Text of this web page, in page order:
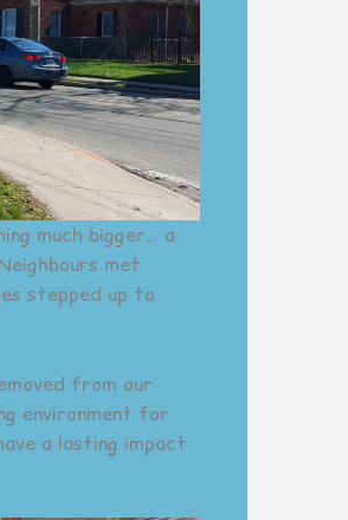
much bigger… a
met
stepped up to
from our
environment for
a lasting impact